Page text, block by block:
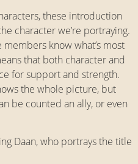
these introduction
character we’re portraying.
know what’s most
that both character and
for support and strength.
the whole picture, but
be counted an ally, or even
Daan, who portrays the title